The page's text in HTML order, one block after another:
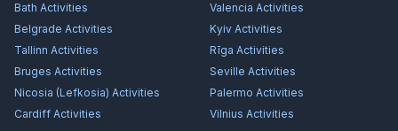
Bath Activities Valencia Activities
Belgrade Activities Kyiv Activities
Tallinn Activities Rīga Activities
Bruges Activities Seville Activities
Nicosia (Lefkosia) Activities Palermo Activities
Cardiff Activities Vilnius Activities